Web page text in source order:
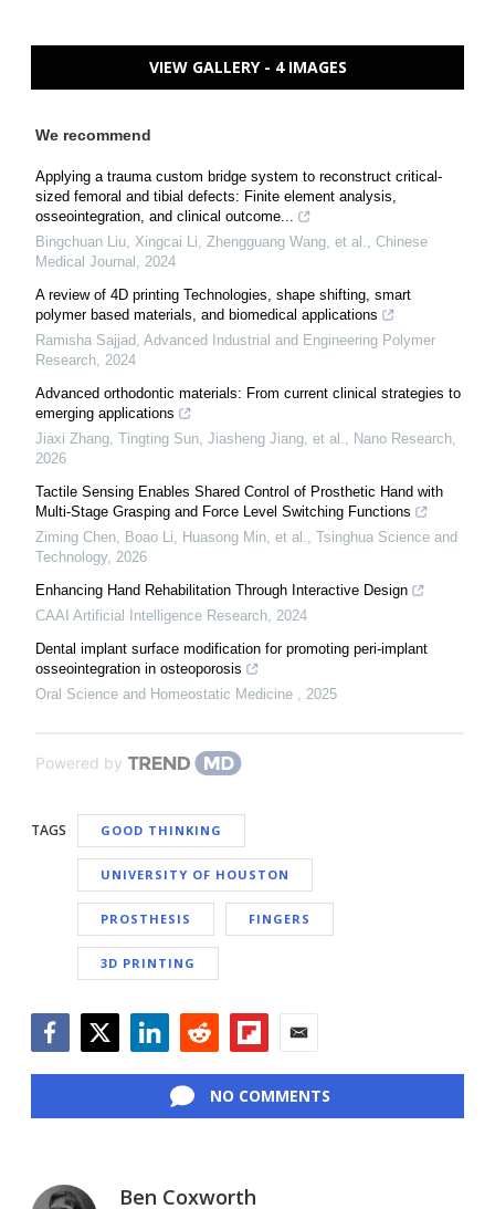
VIEW GALLERY - 4 IMAGES
We recommend
Applying a trauma custom bridge system to reconstruct critical-
sized femoral and tibial defects: Finite element analysis,
osseointegration, and clinical outcome...
Bingchuan Liu, Xingcai Li, Zhengguang Wang, et al., Chinese
Medical Journal , 2024
A review of 4D printing Technologies, shape shifting, smart
polymer based materials, and biomedical applications
Ramisha Sajjad, Advanced Industrial and Engineering Polymer
Research, 2024
Advanced orthodontic materials: From current clinical strategies to
emerging applications
Jiaxi Zhang, Tingting Sun, Jiasheng Jiang, et al., Nano Research,
2026
Tactile Sensing Enables Shared Control of Prosthetic Hand with
Multi-Stage Grasping and Force Level Switching Functions
Ziming Chen, Boao Li, Huasong Min, et al., Tsinghua Science and
Technology, 2026
Enhancing Hand Rehabilitation Through Interactive Design
CAAI Artificial Intelligence Research, 2024
Dental implant surface modification for promoting peri-implant
osseointegration in osteoporosis
Oral Science and Homeostatic Medicine , 2025
Powered by
TAGS GOOD THINKING
UNIVERSITY OF HOUSTON
PROSTHESIS FINGERS
3D PRINTING
NO COMMENTS
Ben Coxworth